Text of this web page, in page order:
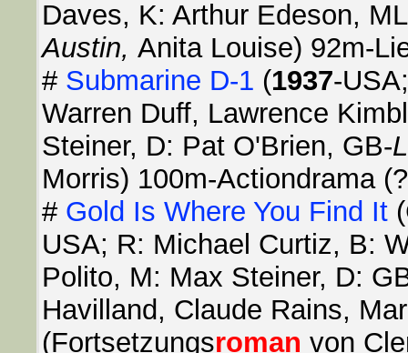
Daves, K: Arthur Edeson,
Austin, Anita Louise) 92m-
# Submarine D-1 (1937-
Warren Duff, Lawrence
Steiner, D: Pat O'Brien, GB-
Morris) 100m-Actiondrama
# Gold Is Where You Find It
USA; R: Michael Curtiz, B:
Polito, M: Max Steiner, D:
Havilland, Claude Rains,
(Fortsetzungsroman von